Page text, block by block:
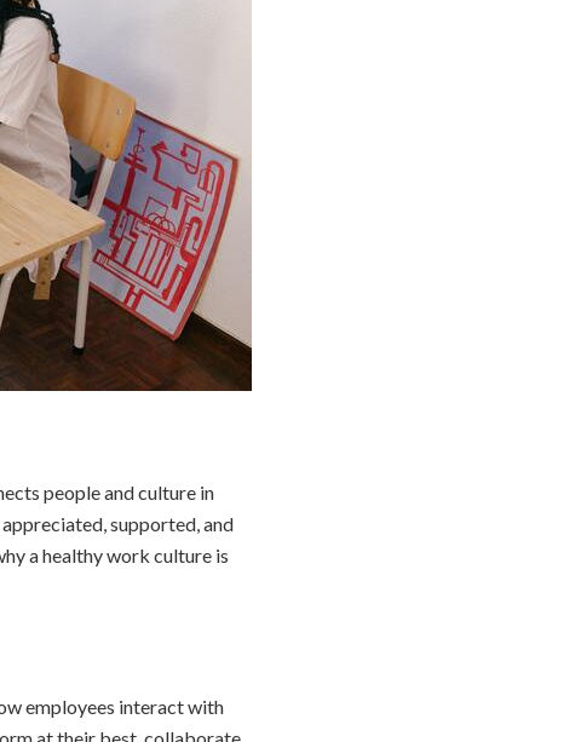
people and culture in
supported, and
a healthy work culture is
employees interact with